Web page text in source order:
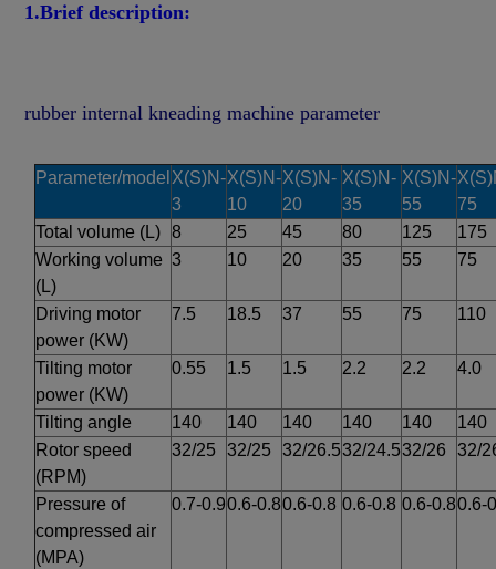
1.Brief description:
rubber internal kneading machine parameter
Parameter/model X(S)N-
3
X(S)N-
10
X(S)N-
20
X(S)N-
35
X(S)N-
55
75
Total volume (L) 8 25 45 80 125
175
Working volume
(L)
3 10 20 35 55 75
Driving motor
power (KW)
7.5 18.5 37 55 75 110
Tilting motor
power (KW)
0.55 1.5 1.5 2.2 2.2 4.0
Tilting angle 140 140 140 140 140
140
Rotor speed
(RPM)
32/25 32/25 32/26.532/24.532/26 32/
Pressure of
compressed air
(MPA)
0.7-0.90.6-0.80.6-0.8 0.6-0.8 0.6-0.80.6-